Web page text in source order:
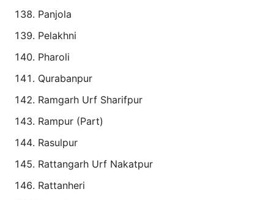
Panjola
Pelakhni
Pharoli
Qurabanpur
Ramgarh Urf Sharifpur
Rampur (Part)
Rasulpur
Rattangarh Urf Nakatpur
Rattanheri